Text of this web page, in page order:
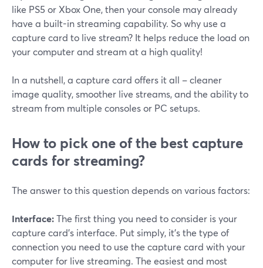
like PS5 or Xbox One, then your console may already
have a built-in streaming capability. So why use a
capture card to live stream? It helps reduce the load on
your computer and stream at a high quality!
In a nutshell, a capture card offers it all – cleaner
image quality, smoother live streams, and the ability to
stream from multiple consoles or PC setups.
How to pick one of the best capture
cards for streaming?
The answer to this question depends on various factors:
Interface:The first thing you need to consider is your
capture card's interface. Put simply, it's the type of
connection you need to use the capture card with your
computer for live streaming. The easiest and most